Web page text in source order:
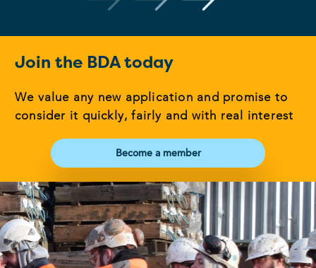
Join the BDA today
We value any new application and promise to
consider it quickly, fairly and with real interest
Become a member